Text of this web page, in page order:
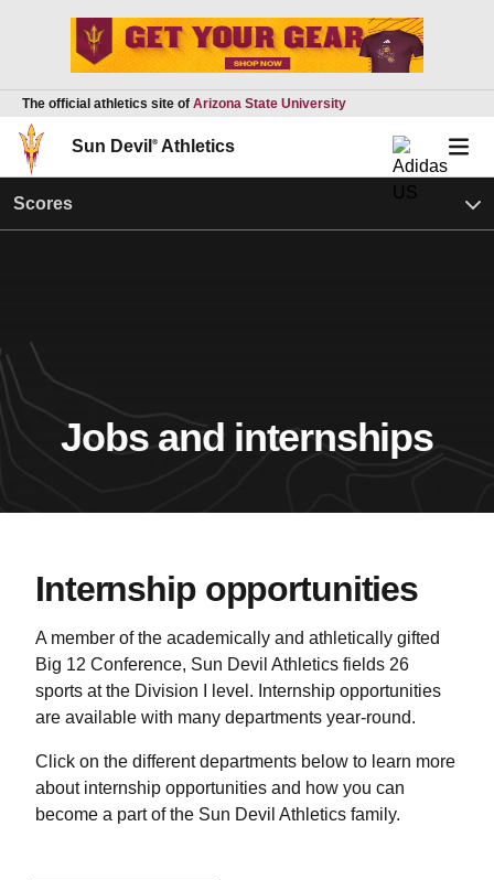
The official athletics site of Arizona State University
Sun Devil ® Athletics
Scores
Jobs and internships
Internship opportunities
A member of the academically and athletically gifted
Big 12 Conference, Sun Devil Athletics fields 26
sports at the Division I level. Internship opportunities
are available with many departments year-round.
Click on the different departments below to learn more
about internship opportunities and how you can
become a part of the Sun Devil Athletics family.